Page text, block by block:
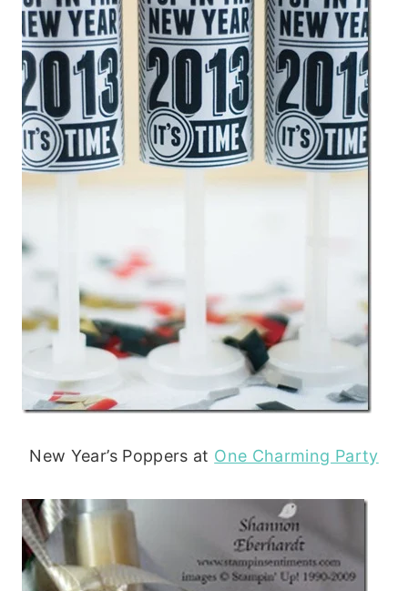
New Year’s Poppers at One Charming Party